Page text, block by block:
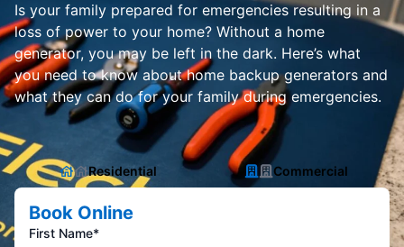
Is your family prepared for emergencies resulting in a
loss of power to your home? Without a home
generator, you may be left in the dark. Here’s what
you need to know about home backup generators and
what they can do for your family during emergencies.
Residential Commercial
Book Online
First Name*